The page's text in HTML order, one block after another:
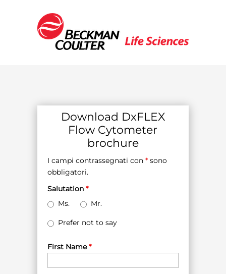
Download DxFLEX
Flow Cytometer
brochure
I campi contrassegnati con *sono
obbligatori.
Salutation *
Ms.
Mr.
Prefer not to say
First Name*